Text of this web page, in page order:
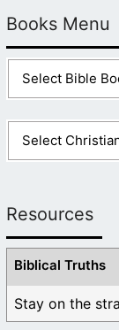
Books Menu
Resources
Biblical Truths
Stay on the